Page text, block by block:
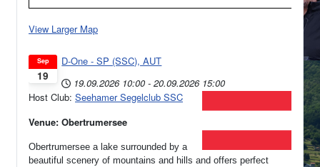
View Larger Map
19
Sep
D-One - SP (SSC), AUT
19.09.2026 10:00 - 20.09.2026 15:00
Host Club: Seehamer Segelclub SSC
Venue: Obertrumersee
Obertrumersee a lake surrounded by a
beautiful scenery of mountains and hills and offers perfect